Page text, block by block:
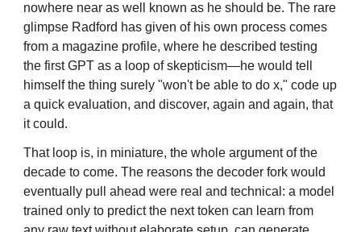
nowhere near as well known as he should be. The rare
glimpse Radford has given of his own process comes
from a magazine profile, where he described testing
the first GPT as a loop of skepticism—he would tell
himself the thing surely "won't be able to do x," code up
a quick evaluation, and discover, again and again, that
it could.
That loop is, in miniature, the whole argument of the
decade to come. The reasons the decoder fork would
eventually pull ahead were real and technical: a model
trained only to predict the next token can learn from